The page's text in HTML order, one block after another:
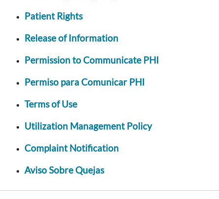
Patient Rights
Release of Information
Permission to Communicate PHI
Permiso para Comunicar PHI
Terms of Use
Utilization Management Policy
Complaint Notification
Aviso Sobre Quejas